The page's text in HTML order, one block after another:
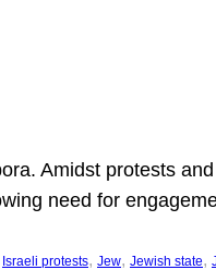
Amidst protests and
need for
Israeli protests, Jew, Jewish state,